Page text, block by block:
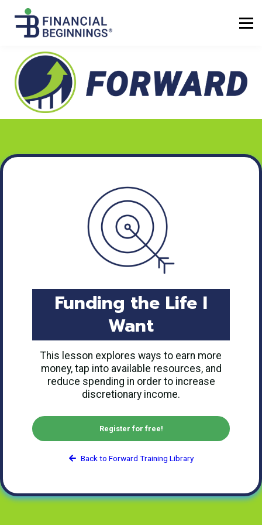
Funding the Life I
Want
This lesson explores ways to earn more
money, tap into available resources, and
reduce spending in order to increase
discretionary income.
Register for free!
Back to Forward Training Library